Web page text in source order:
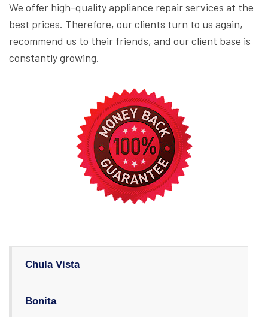
Chula Vista
Bonita
We offer high-quality appliance repair services at the
best prices. Therefore, our clients turn to us again,
recommend us to their friends, and our client base is
constantly growing.